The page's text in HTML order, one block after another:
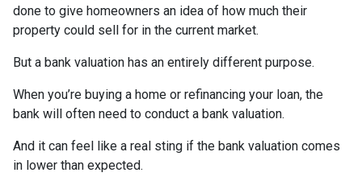
done to give homeowners an idea of how much their
property could sell for in the current market.
But a bank valuation has an entirely different purpose.
When you’re buying a home or refinancing your loan, the
bank will often need to conduct a bank valuation.
And it can feel like a real sting if the bank valuation comes
in lower than expected.